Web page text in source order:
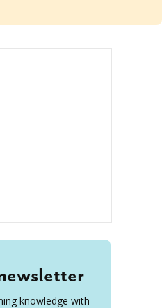
knowledge with